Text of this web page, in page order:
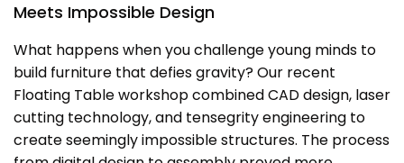
Meets Impossible Design
What happens when you challenge young minds to
build furniture that defies gravity? Our recent
Floating Table workshop combined CAD design, laser
cutting technology, and tensegrity engineering to
create seemingly impossible structures. The process